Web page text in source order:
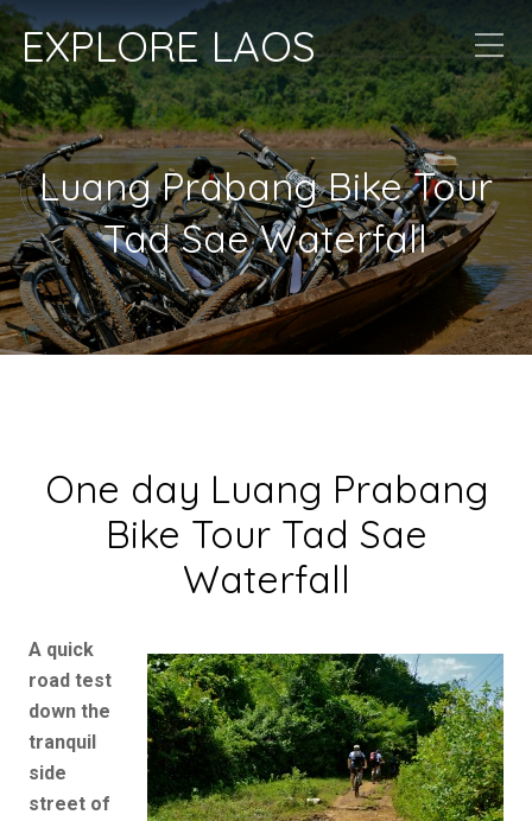
EXPLORE LAOS
Luang Prabang Bike Tour
Tad Sae Waterfall
One day Luang Prabang
Bike Tour Tad Sae
Waterfall
A quick
road test
down the
tranquil
side
street of